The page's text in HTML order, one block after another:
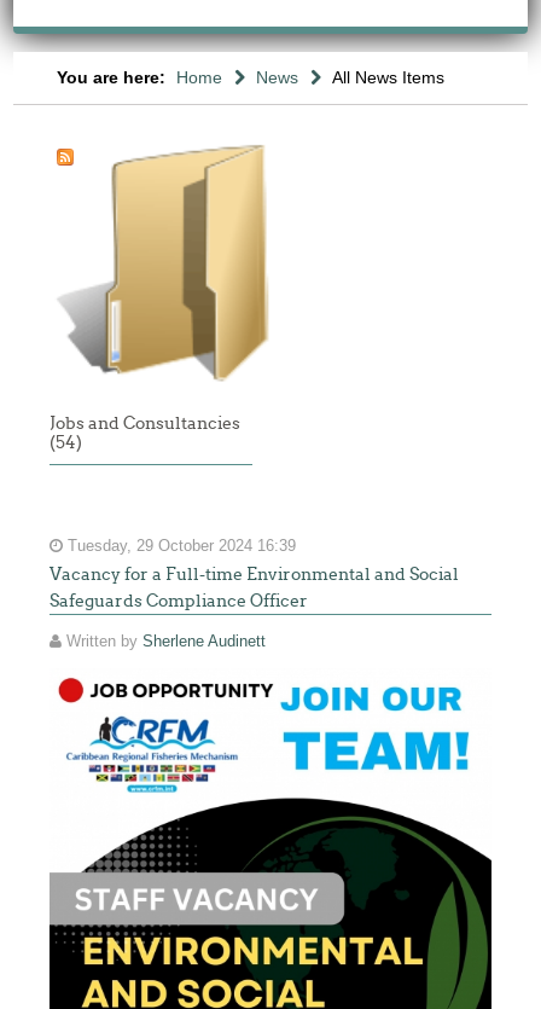
You are here: Home News All News Items
Jobs and Consultancies
(54)
Tuesday, 29 October 2024 16:39
Vacancy for a Full-time Environmental and Social
Safeguards Compliance Officer
Written bySherlene Audinett